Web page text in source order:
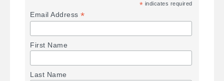
* indicates required
Email Address*
First Name
Last Name